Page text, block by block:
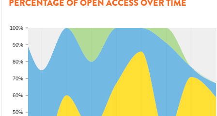
PERCENTAGE OF OPEN ACCESS OVER TIME
50%
60%
70%
80%
90%
100%